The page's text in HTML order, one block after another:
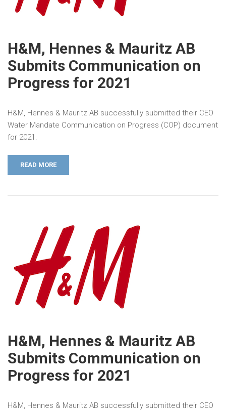
H&M, Hennes & Mauritz AB
Submits Communication on
Progress for 2021
H&M, Hennes & Mauritz AB successfully submitted their CEO
Water Mandate Communication on Progress (COP) document
for 2021.
READ MORE
H&M, Hennes & Mauritz AB
Submits Communication on
Progress for 2021
H&M, Hennes & Mauritz AB successfully submitted their CEO